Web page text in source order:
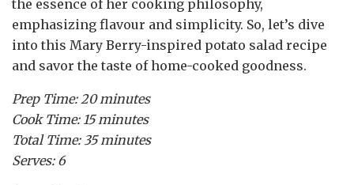
the essence of her cooking philosophy,
emphasizing flavour and simplicity. So, let’s dive
into this Mary Berry-inspired potato salad recipe
and savor the taste of home-cooked goodness.
Prep Time: 20 minutes
Cook Time: 15 minutes
Total Time: 35 minutes
Serves: 6